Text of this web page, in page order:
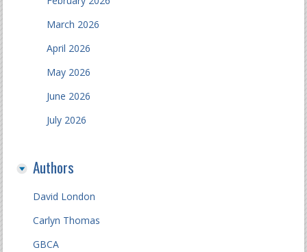
March 2026
April 2026
May 2026
June 2026
July 2026
Authors
David London
Carlyn Thomas
GBCA